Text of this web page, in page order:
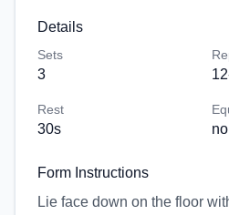
Details
Sets
3
Rest
30s
Form Instructions
Lie face down on the floor